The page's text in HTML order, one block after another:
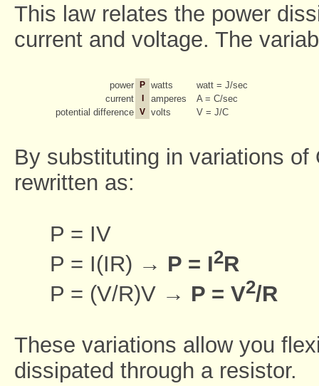
This law relates the power
current and voltage. The
power P watts
watt = J/sec
current
I amperes
A = C/sec
potential difference V volts V = J/C
By substituting in variations
rewritten as:
P = IV
P = I(IR) → P = I2R
P = (V/R)V → P = V2/R
These variations allow you
dissipated through a resistor.